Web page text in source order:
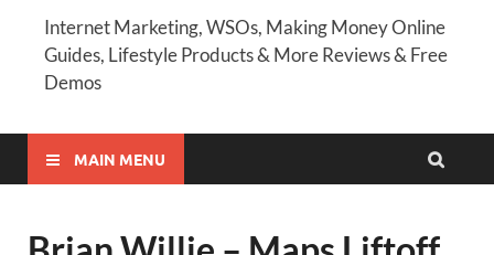
Internet Marketing, WSOs, Making Money Online
Guides, Lifestyle Products & More Reviews & Free
Demos
MAIN MENU